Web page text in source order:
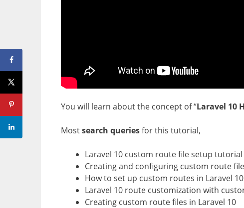
You will learn about the concept of “Laravel 10
Mostsearch queriesfor this tutorial,
Laravel 10 custom route file setup tutorial
Creating and configuring custom route
How to set up custom routes in Laravel 10
Laravel 10 route customization with
Creating custom route files in Laravel 10